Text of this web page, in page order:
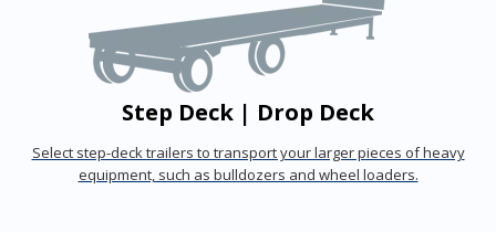
Step Deck | Drop Deck
Select step-deck trailers to transport your larger pieces of heavy
equipment, such as bulldozers and wheel loaders.